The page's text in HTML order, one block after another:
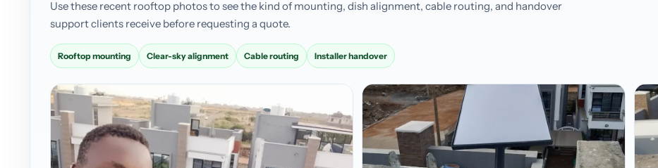
Use these recent rooftop photos to see the kind of mounting, dish alignment, cable routing, and handover
support clients receive before requesting a quote.
Rooftop mounting Clear-sky alignment Cable routing Installer handover